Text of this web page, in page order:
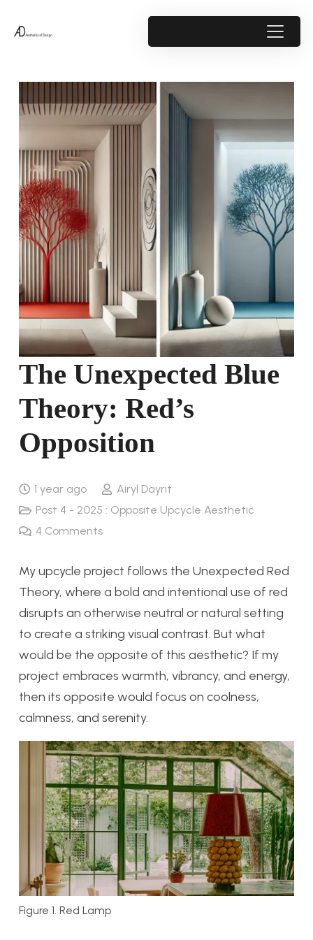
The Unexpected Blue
Theory: Red’s
Opposition
1 year ago
Airyl Dayrit
Post 4 - 2025 : Opposite Upcycle Aesthetic
4 Comments
My upcycle project follows the Unexpected Red
Theory, where a bold and intentional use of red
disrupts an otherwise neutral or natural setting
to create a striking visual contrast. But what
would be the opposite of this aesthetic? If my
project embraces warmth, vibrancy, and energy,
then its opposite would focus on coolness,
calmness, and serenity.
Figure 1. Red Lamp